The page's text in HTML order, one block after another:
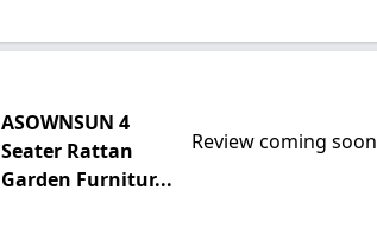
ASOWNSUN 4
Seater Rattan
Garden Furnitur...
Review coming soon